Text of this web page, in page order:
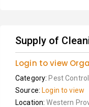
Supply of
Login to view
Category: Pest
Source: Login to view
Location:Western